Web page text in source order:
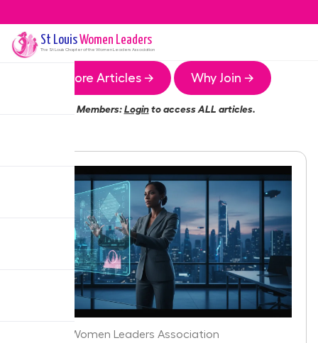
St LouisWomen Leaders
The St Louis Chapter of the Women Leaders Association
More Articles → Why Join →
Members:Loginto access ALL articles.
St.Louis Women Leaders Association